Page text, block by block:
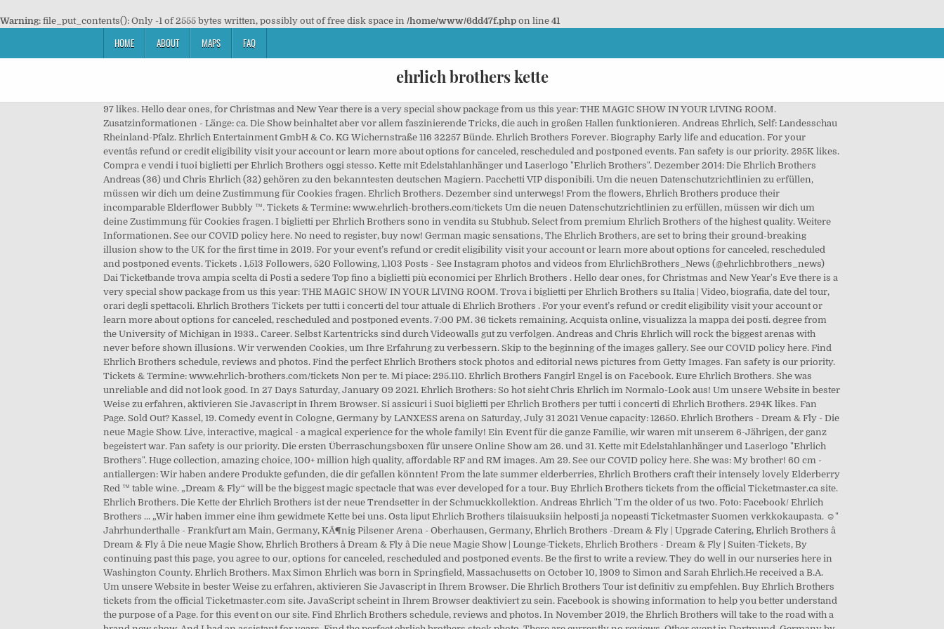
Warning: file_put_contents(): Only -1 of 2555 bytes written, possibly out of free disk space in /home/www/6dd47f.php on line 41
HOME ABOUT MAPS FAQ
ehrlich brothers kette
97 likes. Hello dear ones, for Christmas and New Year there is a very special show package from us this year: THE MAGIC SHOW IN YOUR LIVING ROOM.
Zusatzinformationen - Länge: ca. Die Show beinhaltet aber vor allem faszinierende Tricks, die auch in großen Hallen funktionieren. Andreas Ehrlich, Self: Landesschau
Rheinland-Pfalz. Ehrlich Entertainment GmbH & Co. KG Wichernstraße 116 32257 Bünde. Ehrlich Brothers Forever. Biography Early life and education. For your
eventâs refund or credit eligibility visit your account or learn more about options for canceled, rescheduled and postponed events. Fan safety is our priority. 295K likes.
Compra e vendi i tuoi biglietti per Ehrlich Brothers oggi stesso. Kette mit Edelstahlanhänger und Laserlogo "Ehrlich Brothers". Dezember 2014: Die Ehrlich Brothers
Andreas (36) und Chris Ehrlich (32) gehören zu den bekanntesten deutschen Magiern. Pacchetti VIP disponibili. Um die neuen Datenschutzrichtlinien zu erfüllen,
müssen wir dich um deine Zustimmung für Cookies fragen. Ehrlich Brothers. Dezember sind unterwegs! From the flowers, Ehrlich Brothers produce their
incomparable Elderflower Bubbly ™. Tickets & Termine: www.ehrlich-brothers.com/tickets Um die neuen Datenschutzrichtlinien zu erfüllen, müssen wir dich um
deine Zustimmung für Cookies fragen. I biglietti per Ehrlich Brothers sono in vendita su Stubhub. Select from premium Ehrlich Brothers of the highest quality. Weitere
Informationen. See our COVID policy here. No need to register, buy now! German magic sensations, The Ehrlich Brothers, are set to bring their ground-breaking
illusion show to the UK for the first time in 2019. For your event’s refund or credit eligibility visit your account or learn more about options for canceled, rescheduled
and postponed events. Tickets . 1,513 Followers, 520 Following, 1,103 Posts - See Instagram photos and videos from EhrlichBrothers_News (@ehrlichbrothers_news)
Dai Ticketbande trova ampia scelta di Posti a sedere Top fino a biglietti più economici per Ehrlich Brothers . Hello dear ones, for Christmas and New Year's Eve there is a
very special show package from us this year: THE MAGIC SHOW IN YOUR LIVING ROOM. Trova i biglietti per Ehrlich Brothers su Italia | Video, biografia, date del tour,
orari degli spettacoli. Ehrlich Brothers Tickets per tutti i concerti del tour attuale di Ehrlich Brothers . For your event’s refund or credit eligibility visit your account or
learn more about options for canceled, rescheduled and postponed events. 7:00 PM. 36 tickets remaining. Acquista online, visualizza la mappa dei posti. degree from
the University of Michigan in 1933.. Career. Selbst Kartentricks sind durch Videowalls gut zu verfolgen. Andreas and Chris Ehrlich will rock the biggest arenas with
never before shown illusions. Wir verwenden Cookies, um Ihre Erfahrung zu verbessern. Skip to the beginning of the images gallery. See our COVID policy here. Find
Ehrlich Brothers schedule, reviews and photos. Find the perfect Ehrlich Brothers stock photos and editorial news pictures from Getty Images. Fan safety is our priority.
Tickets & Termine: www.ehrlich-brothers.com/tickets Non per te. Mi piace: 295.110. Ehrlich Brothers Fangirl Engel is on Facebook. Eure Ehrlich Brothers. She was
unreliable and did not look good. In 27 Days Saturday, January 09 2021. Ehrlich Brothers: So hot sieht Chris Ehrlich im Normalo-Look aus! Um unsere Website in bester
Weise zu erfahren, aktivieren Sie Javascript in Ihrem Browser. Si assicuri i Suoi biglietti per Ehrlich Brothers per tutti i concerti di Ehrlich Brothers. 294K likes. Fan
Page. Sold Out? Kassel, 19. Comedy event in Cologne, Germany by LANXESS arena on Saturday, July 31 2021 Venue capacity: 12650. Ehrlich Brothers - Dream & Fly - Die
neue Magie Show. Live, interactive, magical - a magical experience for the whole family! Ein Event für die ganze Familie, wir waren mit unserem 6-Jährigen, der ganz
begeistert war. Fan safety is our priority. Die ersten Überraschungsboxen für unsere Online Show am 26. und 31. Kette mit Edelstahlanhänger und Laserlogo "Ehrlich
Brothers". Huge collection, amazing choice, 100+ million high quality, affordable RF and RM images. Am 29. See our COVID policy here. She was: My brother! 60 cm -
antiallergen: Wir haben andere Produkte gefunden, die dir gefallen könnten! From the late summer elderberries, Ehrlich Brothers craft their intensely lovely Elderberry
Red ™ table wine. „Dream & Fly“ will be the biggest magic spectacle that was ever developed for a tour. Buy Ehrlich Brothers tickets from the official Ticketmaster.ca site.
Ehrlich Brothers. Die Kette der Ehrlich Brothers ist der neue Trendsetter in der Schmuckkollektion. Andreas Ehrlich "I'm the older of us two. Foto: Facebook/ Ehrlich
Brothers ... „Wir haben immer eine ihm gewidmete Kette bei uns. Osta liput Ehrlich Brothers tilaisuuksiin helposti ja nopeasti Ticketmaster Suomen verkkokaupasta. ☺"
Jahrhunderthalle - Frankfurt am Main, Germany, KÃ¶nig Pilsener Arena - Oberhausen, Germany, Ehrlich Brothers -Dream & Fly | Upgrade Catering, Ehrlich Brothers â
Dream & Fly â Die neue Magie Show, Ehrlich Brothers â Dream & Fly â Die neue Magie Show | Lounge-Tickets, Ehrlich Brothers - Dream & Fly | Suiten-Tickets, By
continuing past this page, you agree to our, options for canceled, rescheduled and postponed events. Be the first to write a review. They do well in our nurseries here in
Washington County. Ehrlich Brothers. Max Simon Ehrlich was born in Springfield, Massachusetts on October 10, 1909 to Simon and Sarah Ehrlich.He received a B.A.
Um unsere Website in bester Weise zu erfahren, aktivieren Sie Javascript in Ihrem Browser. Die Ehrlich Brothers Tour ist definitiv zu empfehlen. Buy Ehrlich Brothers
tickets from the official Ticketmaster.com site. JavaScript scheint in Ihrem Browser deaktiviert zu sein. Facebook is showing information to help you better understand
the purpose of a Page. for this event on our site. Find Ehrlich Brothers schedule, reviews and photos. In November 2019, the Ehrlich Brothers will take to the road with a